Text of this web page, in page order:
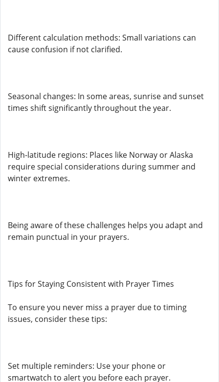
Different calculation methods: Small variations can
cause confusion if not clarified.
Seasonal changes: In some areas, sunrise and sunset
times shift significantly throughout the year.
High-latitude regions: Places like Norway or Alaska
require special considerations during summer and
winter extremes.
Being aware of these challenges helps you adapt and
remain punctual in your prayers.
Tips for Staying Consistent with Prayer Times
To ensure you never miss a prayer due to timing
issues, consider these tips:
Set multiple reminders: Use your phone or
smartwatch to alert you before each prayer.